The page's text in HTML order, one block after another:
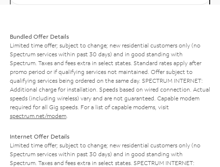
Bundled Offer Details
Limited time offer; subject to change; new residential customers only (no
Spectrum services within past 30 days) and in good standing with
Spectrum. Taxes and fees extra in select states. Standard rates apply after
promo period or if qualifying services not maintained. Offer subject to
qualifying services being ordered on the same day. SPECTRUM INTERNET:
Additional charge for installation. Speeds based on wired connection. Actual
speeds (including wireless) vary and are not guaranteed. Capable modem
required for all Gig speeds. For a list of capable modems, visit
spectrum.net/modem
Internet Offer Details
Limited time offer; subject to change; new residential customers only (no
Spectrum services within past 30 days) and in good standing with
Spectrum. Taxes and fees extra in select states. SPECTRUM INTERNET: